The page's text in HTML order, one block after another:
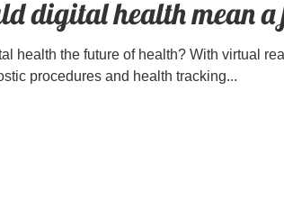
digital health mean
health the future of health? With virtual
procedures and health tracking...